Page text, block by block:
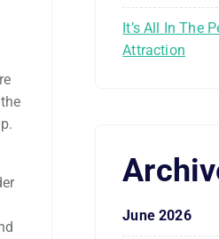
It’s All In The
Attraction
June 2026